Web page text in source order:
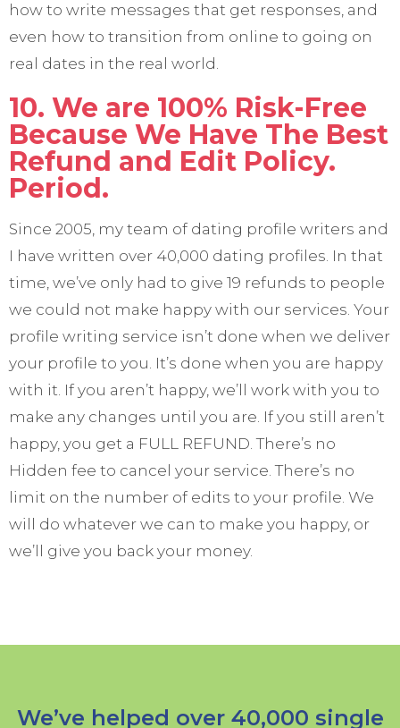
how to write messages that get responses, and
even how to transition from online to going on
real dates in the real world.
10. We are 100% Risk-Free
Because We Have The Best
Refund and Edit Policy.
Period.
Since 2005, my team of dating profile writers and
I have written over 40,000 dating profiles. In that
time, we’ve only had to give 19 refunds to people
we could not make happy with our services. Your
profile writing service isn’t done when we deliver
your profile to you. It’s done when you are happy
with it. If you aren’t happy, we’ll work with you to
make any changes until you are. If you still aren’t
happy, you get a FULL REFUND. There’s no
Hidden fee to cancel your service. There’s no
limit on the number of edits to your profile. We
will do whatever we can to make you happy, or
we’ll give you back your money.
We’ve helped over 40,000 single